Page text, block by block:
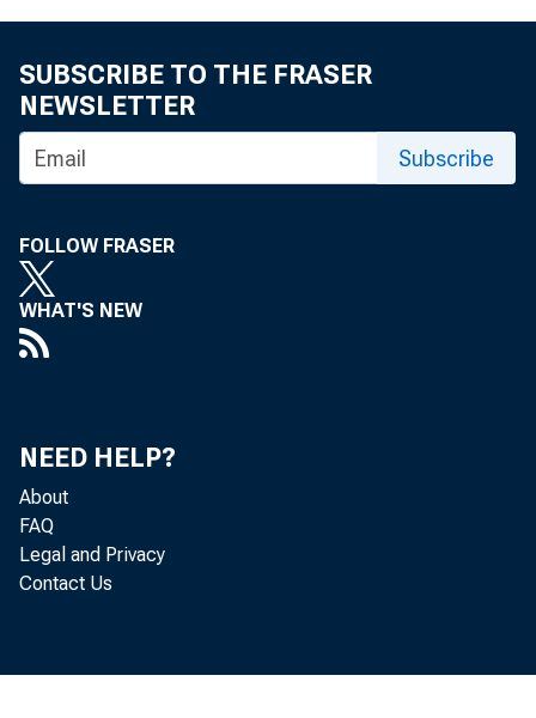
A
of
SUBSCRIBE TO THE FRASER
NEWSLETTER
Subscribe
FOLLOW FRASER
WHAT'S NEW
NEED HELP?
About
FAQ
Legal and Privacy
Contact Us